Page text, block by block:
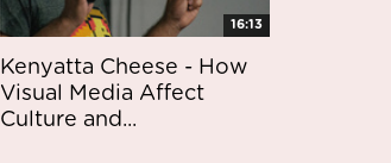
16:13
Kenyatta Cheese - How
Visual Media Affect
Culture and...